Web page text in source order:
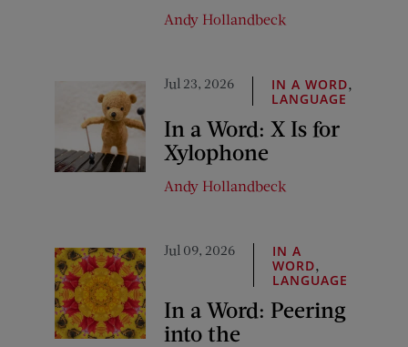
Andy Hollandbeck
Jul 23, 2026 IN A WORD,
LANGUAGE
In a Word: X Is for
Xylophone
Andy Hollandbeck
Jul 09, 2026
IN A
WORD,
LANGUAGE
In a Word: Peering
into the